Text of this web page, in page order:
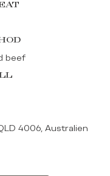
beef
4006, Australien